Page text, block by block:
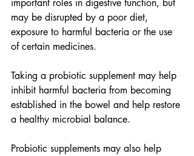
important roles in digestive function, but
may be disrupted by a poor diet,
exposure to harmful bacteria or the use
of certain medicines.
Taking a probiotic supplement may help
inhibit harmful bacteria from becoming
established in the bowel and help restore
a healthy microbial balance.
Probiotic supplements may also help